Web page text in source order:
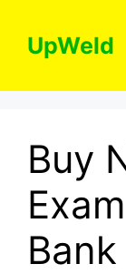
contentUpWeld
Buy
Bank